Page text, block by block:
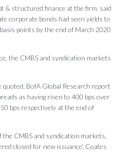
& structured finance at the firm, said
corporate bonds had seen yields to
points by the end of March 2020
the CMBS and syndication markets
BofA Global Research report
as having risen to 400 bps over
bps respectively at the end of
the CMBS and syndication markets,
closed for new issuance’, Coates